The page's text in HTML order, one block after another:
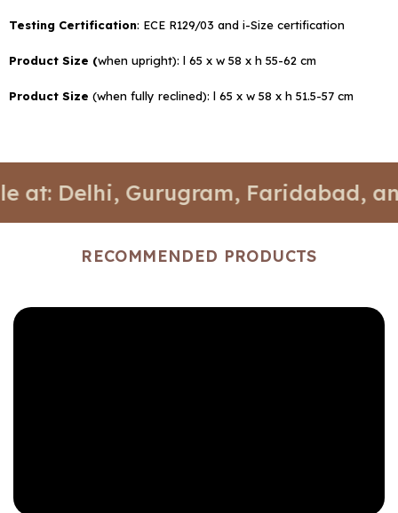
Testing Certification: ECE R129/03 and i-Size certification
Product Size (when upright): l 65 x w 58 x h 55-62 cm
Product Size (when fully reclined): l 65 x w 58 x h 51.5-57 cm
Gurugram, Faridabad, and
RECOMMENDED PRODUCTS